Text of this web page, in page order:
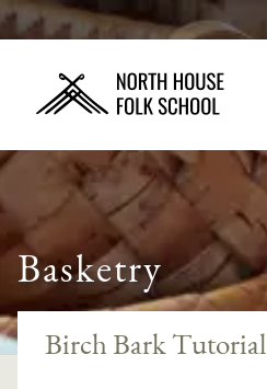
Basketry
Birch Bark Tutorial